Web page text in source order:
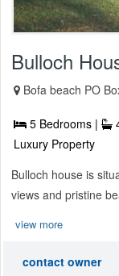
Bulloch
Bofa beach PO
5 Bedrooms |
Luxury Property
Bulloch house is
views and pristine
view more
contact owner